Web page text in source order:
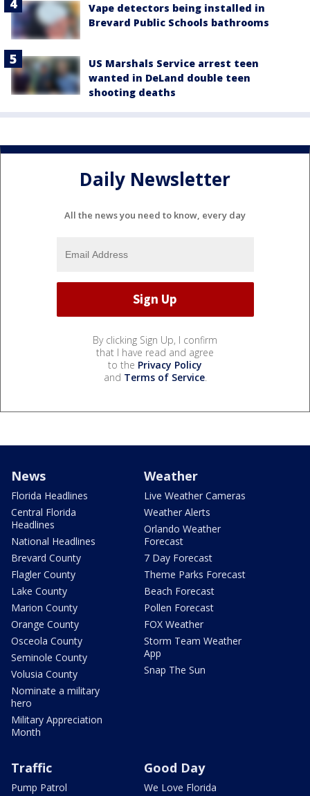
Vape detectors being installed in
Brevard Public Schools bathrooms
US Marshals Service arrest teen
wanted in DeLand double teen
shooting deaths
Daily Newsletter
All the news you need to know, every day
By clicking Sign Up, I confirm
that I have read and agree
to the Privacy Policy
and Terms of Service.
News
Florida Headlines
Central Florida
Headlines
National Headlines
Brevard County
Flagler County
Lake County
Marion County
Orange County
Osceola County
Seminole County
Volusia County
Nominate a military
hero
Military Appreciation
Month
Weather
Live Weather Cameras
Weather Alerts
Orlando Weather
Forecast
7 Day Forecast
Theme Parks Forecast
Beach Forecast
Pollen Forecast
FOX Weather
Storm Team Weather
App
Snap The Sun
Traffic
Pump Patrol
Good Day
We Love Florida